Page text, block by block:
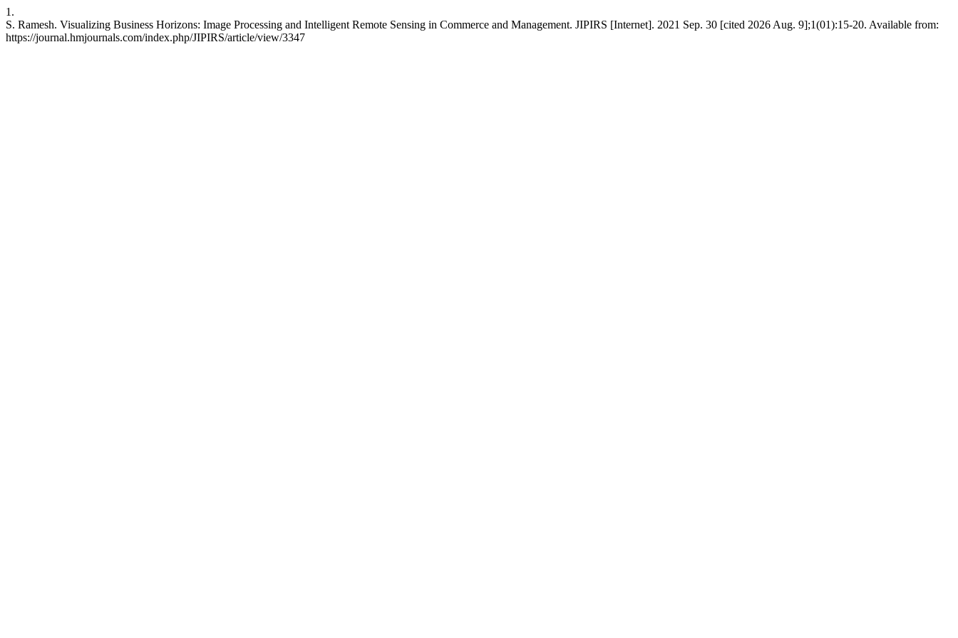
1.
S. Ramesh. Visualizing Business Horizons: Image Processing and Intelligent Remote Sensing in Commerce and Management. JIPIRS [Internet]. 2021 Sep. 30 [cited 2026 Aug. 9];1(01):15-20. Available from:
https://journal.hmjournals.com/index.php/JIPIRS/article/view/3347